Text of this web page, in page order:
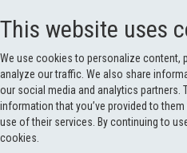
This website uses
We use cookies to personalize content,
analyze our traffic. We also share
our social media and analytics partners.
information that you’ve provided to
use of their services. By continuing to
cookies.